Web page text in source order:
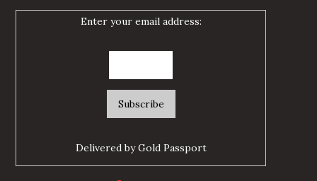
Enter your email address:
Delivered byGold Passport